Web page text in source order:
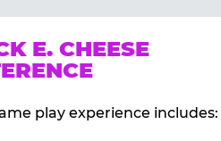
E. CHEESE
play experience includes: